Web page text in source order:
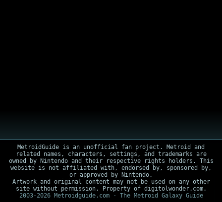
MetroidGuide is an unofficial fan project. Metroid and
related names, characters, settings, and trademarks are
owned by Nintendo and their respective rights holders. This
website is not affiliated with, endorsed by, sponsored by,
or approved by Nintendo.
Artwork and original content may not be used on any other
site without permission. Property of digitolwonder.com.
2003-2026 Metroidguide.com - The Metroid Galaxy Guide